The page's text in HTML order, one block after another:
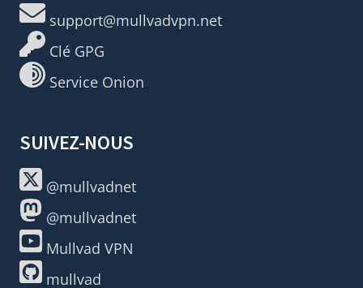
support@mullvadvpn.net
Clé GPG
Service Onion
SUIVEZ-NOUS
@mullvadnet
@mullvadnet
Mullvad VPN
mullvad